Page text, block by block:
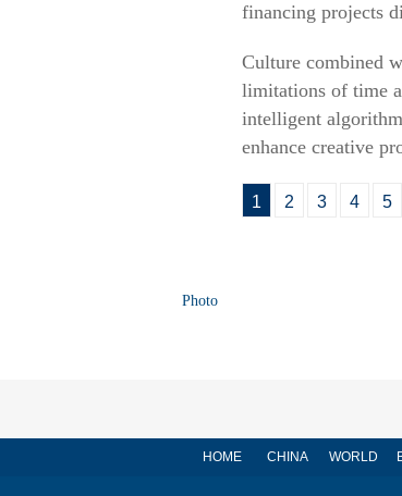
financing projects
Culture combined
limitations of time
intelligent
enhance creative
1 2 3 4 5
Photo
HOME CHINA WORLD